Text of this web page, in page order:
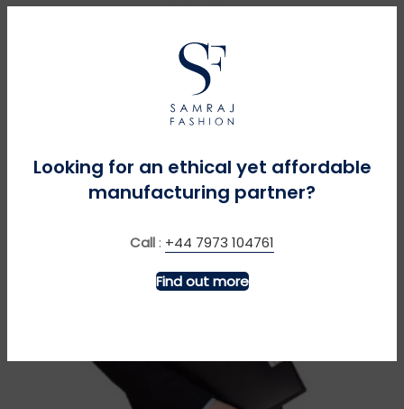
Looking for an ethical yet affordable
manufacturing partner?
Call : +44 7973 104761
Find out more